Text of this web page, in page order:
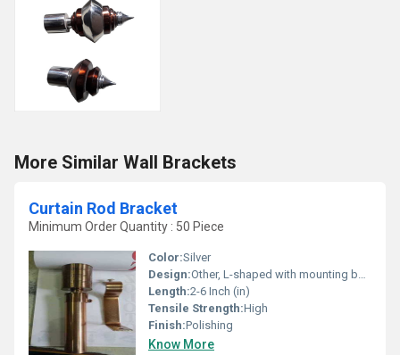
More Similar Wall Brackets
Curtain Rod Bracket
Minimum Order Quantity : 50 Piece
Color:Silver
Design:Other, L-shaped with mounting base
Length:2-6 Inch (in)
Tensile Strength:High
Finish:Polishing
Know More